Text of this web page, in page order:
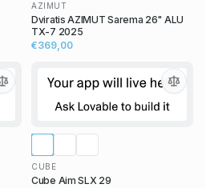
AZIMUT
Dviratis AZIMUT Sarema 26" ALU
TX-7 2025
€369,00
CUBE
Cube Aim SLX 29